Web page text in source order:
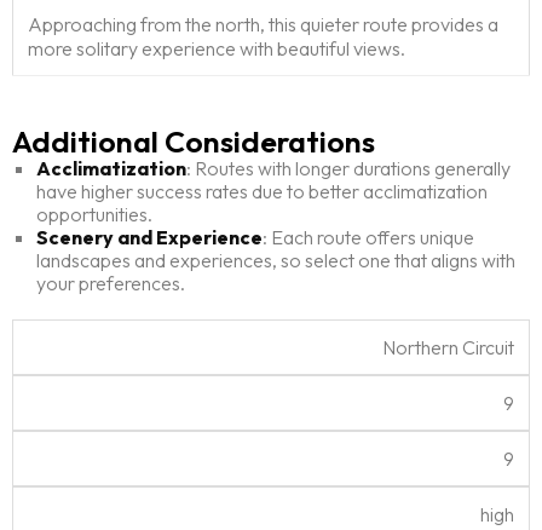
Approaching from the north, this quieter route provides a
more solitary experience with beautiful views.
Additional Considerations
Acclimatization: Routes with longer durations generally
have higher success rates due to better acclimatization
opportunities.
Scenery and Experience: Each route offers unique
landscapes and experiences, so select one that aligns with
your preferences.
ili
r
D
D
ic
n
af
R
t
Northern Circuit
9
9
high